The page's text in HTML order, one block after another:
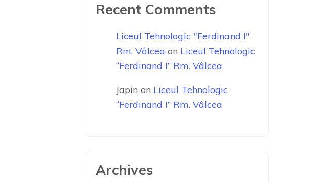
Recent Comments
Liceul Tehnologic "Ferdinand I"
Rm. Vâlcea on Liceul Tehnologic
“Ferdinand I” Rm. Vâlcea
Japin on Liceul Tehnologic
“Ferdinand I” Rm. Vâlcea
Archives